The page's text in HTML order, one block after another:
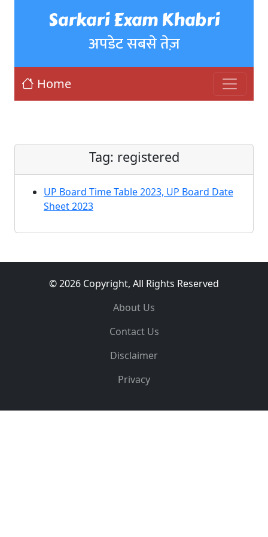
Sarkari Exam Khabri
अपडेट सबसे तेज़
Home
Tag: registered
UP Board Time Table 2023, UP Board Date
Sheet 2023
© 2026 Copyright, All Rights Reserved
About Us
Contact Us
Disclaimer
Privacy